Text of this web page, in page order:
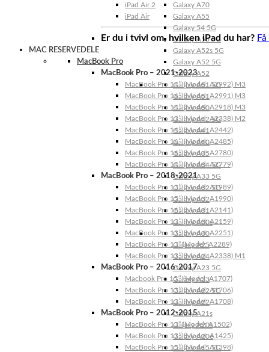
Galaxy A70
Galaxy A55
Galaxy 54 5G
Galaxy A53 5G
Galaxy A52s 5G
Galaxy A52 5G
Galaxy A52
Galaxy A51 5G
Galaxy A51
Galaxy A50
Galaxy A42 5G
Galaxy A41
Galaxy A40
Galaxy A35
Galaxy A34 5G
Galaxy A33 5G
Galaxy A32 5G
Galaxy A32
Galaxy A31
Galaxy A30s
Galaxy A30
Galaxy A25
Galaxy A24
Galaxy A23 5G
Galaxy A23
Galaxy A22 5G
Galaxy A22
Galaxy A21s
Galaxy A20s
Galaxy A20e
Galaxy A15 5G
iPad Air 2
iPad Air
Er du i tvivl om, hvilken iPad du har?
MAC RESERVEDELE
MacBook Pro
MacBook Pro – 2021-2023
MacBook Pro 14″ (Model: A2992) M3
MacBook Pro 16″ (Model: A2991) M3
MacBook Pro 14″ (Model: A2918) M3
MacBook Pro 13″ (Model: A2338) M2
MacBook Pro 14″ (Model: A2442)
MacBook Pro 16″ (Model: A2485)
MacBook Pro 16″ (Model: A2780)
MacBook Pro 14″ (Model: A2779)
MacBook Pro – 2018-2021
MacBook Pro 13″ (Model: A1989)
MacBook Pro 15″ (Model: A1990)
MacBook Pro 16″ (Model: A2141)
MacBook Pro 13″ (Model: A2159)
MacBook Pro 13″ (Model: A2251)
MacBook Pro 13” (Model: A2289)
MacBook Pro 13″ (Model: A2338) M1
MacBook Pro – 2016-2017
Macbook Pro 15″ (Model: A1707)
MacBook Pro 13″ (Model: A1706)
MacBook Pro 13″ (Model: A1708)
MacBook Pro – 2012-2015
MacBook Pro 13” (Model: A1502)
MacBook Pro 13″ (Model: A1425)
MacBook Pro 15″ (Model: A1398)